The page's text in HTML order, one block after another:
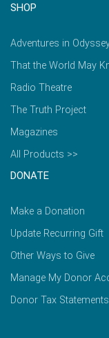
SHOP
Adventures in
That the World May
Radio Theatre
The Truth Project
Magazines
All Products >>
DONATE
Make a Donation
Update Recurring Gift
Other Ways to Give
Manage My Donor
Donor Tax Statements